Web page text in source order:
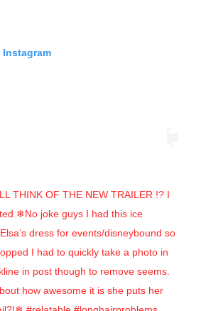
THINK OF THE NEW TRAILER !? I
❄No joke guys I had this ice
dress for events/disneybound so
I had to quickly take a photo in
in post though to remove seems.
how awesome it is she puts her